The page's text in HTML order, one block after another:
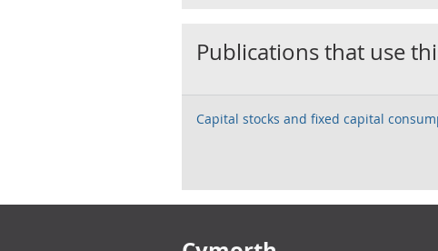
Publications that use
Capital stocks and fixed capital
Footer links